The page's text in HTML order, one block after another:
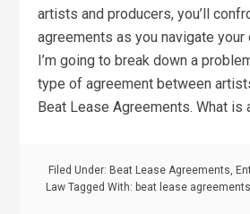
artists and producers, you’ll
agreements as you navigate your
I’m going to break down a
type of agreement between
Beat Lease Agreements. What is
Filed Under: Beat Lease Agreements,
Law Tagged With: beat lease agreements